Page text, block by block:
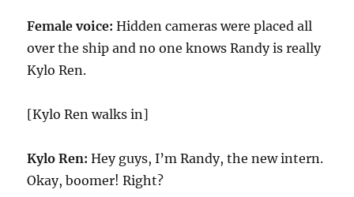
Female voice:Hidden cameras were placed all
over the ship and no one knows Randy is really
Kylo Ren.
[Kylo Ren walks in]
Kylo Ren: Hey guys, I’m Randy, the new intern.
Okay, boomer! Right?